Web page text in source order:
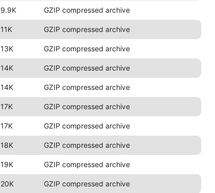
9.9K GZIP compressed archive
11K GZIP compressed archive
13K GZIP compressed archive
14K GZIP compressed archive
14K GZIP compressed archive
17K GZIP compressed archive
17K GZIP compressed archive
18K GZIP compressed archive
19K GZIP compressed archive
20K GZIP compressed archive